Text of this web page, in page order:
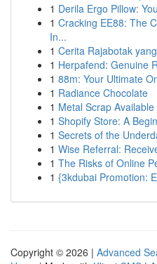
1 Derila Ergo Pillow:
1 Cracking EE88: The
In...
1 Cerita Rajabotak
1 Herpafend: Genuine
1 88m: Your Ultimate
1 Radiance Chocolate
1 Metal Scrap
1 Shopify Store: A
1 Secrets of the
1 Wise Referral:
1 The Risks of Online
1 {3kdubai Promotion:
Copyright © 2026 | Advanced